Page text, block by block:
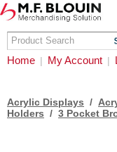
Home | My Account |
Acrylic Displays /
Holders / 3 Pocket